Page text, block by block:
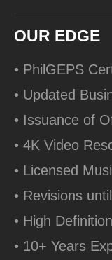
OUR EDGE
• PhilGEPS
• Updated
• Issuance of
• 4K Video
• Licensed
• Revisions
• High
• 10+ Years